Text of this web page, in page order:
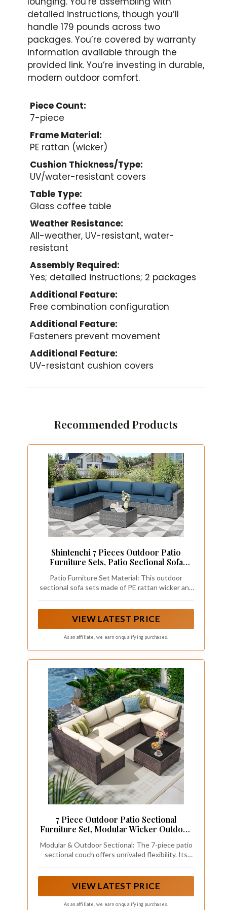
detailed instructions, though you’ll
handle 179 pounds across two
packages. You’re covered by warranty
information available through the
provided link. You’re investing in durable,
modern outdoor comfort.
Piece Count:
7-piece
Frame Material:
PE rattan (wicker)
Cushion Thickness/Type:
UV/water-resistant covers
Table Type:
Glass coffee table
Weather Resistance:
All-weather, UV-resistant, water-
resistant
Assembly Required:
Yes; detailed instructions; 2 packages
Additional Feature:
Free combination configuration
Additional Feature:
Fasteners prevent movement
Additional Feature:
UV-resistant cushion covers
Recommended Products
Shintenchi 7 Pieces Outdoor Patio
Furniture Sets, Patio Sectional Sofa
Modular Patio Conversation Sets Patio
Sofa with Washable Cushions, Aegean
Patio Furniture Set Material: This outdoor
sectional sofa sets made of PE rattan wicker and
style.Our wicker patio couch is strong and
Breathable seat cushions for optimal comfort and
VIEW LATEST PRICE
As an affiliate, we earn on qualifying purchases.
7 Piece Outdoor Patio Sectional
Furniture Set, Modular Wicker Outdoor
Modular & Outdoor Sectional: The 7-piece patio
sectional couch offers unrivaled flexibility. Its
Whether you want a cozy U - shape for an
L - shape for a garden corner, the choice is yours.
VIEW LATEST PRICE
As an affiliate, we earn on qualifying purchases.